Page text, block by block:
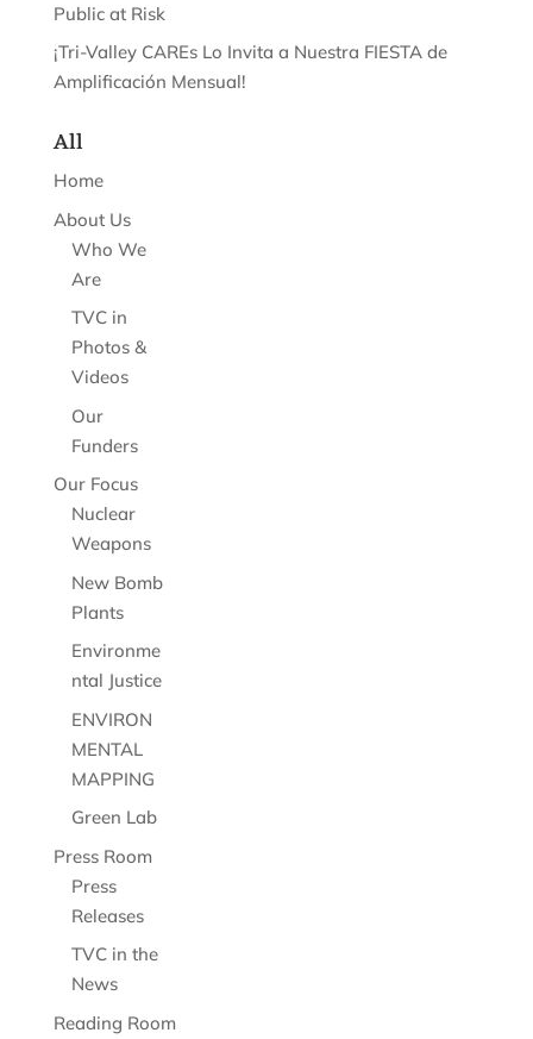
Public at Risk
¡Tri-Valley CAREs Lo Invita a Nuestra FIESTA de
Amplificación Mensual!
All
Home
About Us
Who We
Are
TVC in
Photos &
Videos
Our
Funders
Our Focus
Nuclear
Weapons
New Bomb
Plants
Environme
ntal Justice
ENVIRON
MENTAL
MAPPING
Green Lab
Press Room
Press
Releases
TVC in the
News
Reading Room